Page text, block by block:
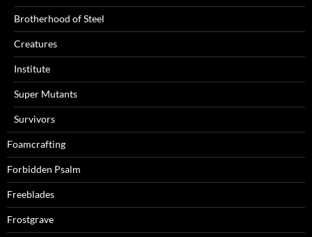
Brotherhood of Steel
Creatures
Institute
Super Mutants
Survivors
Foamcrafting
Forbidden Psalm
Freeblades
Frostgrave